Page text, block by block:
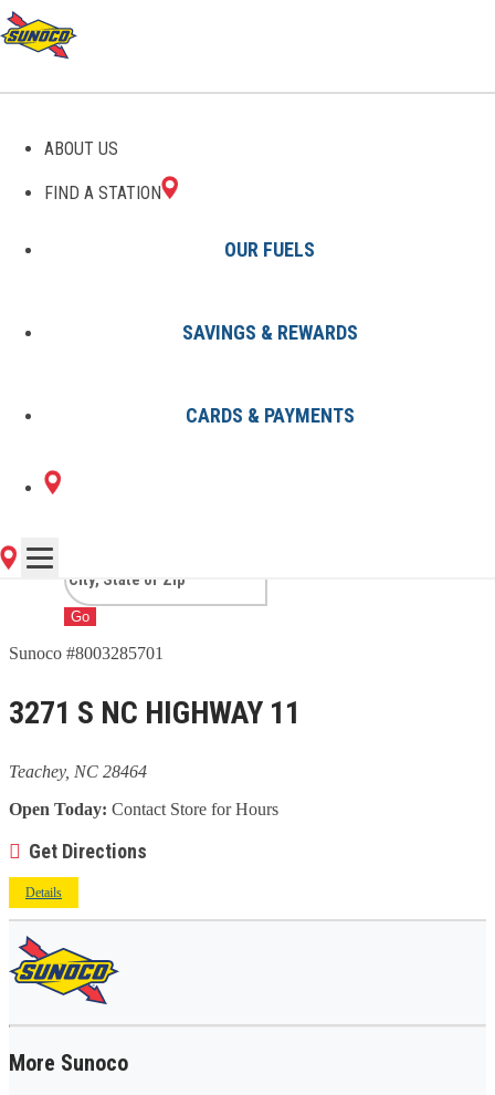
ABOUT US
FIND A STATION
OUR FUELS
SAVINGS & REWARDS
CARDS & PAYMENTS
GAS STATIONS IN
TEACHEY, NC
1 Sunoco Location in TEACHEY,
NC
Go
Sunoco #8003285701
3271 S NC HIGHWAY 11
Teachey, NC 28464
Open Today: Contact Store for Hours
Get Directions
Details
More Sunoco